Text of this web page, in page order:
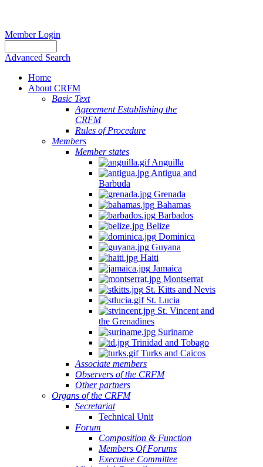
Member Login
Advanced Search
Home
About CRFM
Basic Text
Agreement Establishing the
CRFM
Rules of Procedure
Members
Member states
Anguilla
Antigua and
Barbuda
Grenada
Bahamas
Barbados
Belize
Dominica
Guyana
Haiti
Jamaica
Montserrat
St. Kitts and Nevis
St. Lucia
St. Vincent and
the Grenadines
Suriname
Trinidad and Tobago
Turks and Caicos
Associate members
Observers of the CRFM
Other partners
Organs of the CRFM
Secretariat
Technical Unit
Forum
Composition & Function
Members Of Forums
Executive Committee